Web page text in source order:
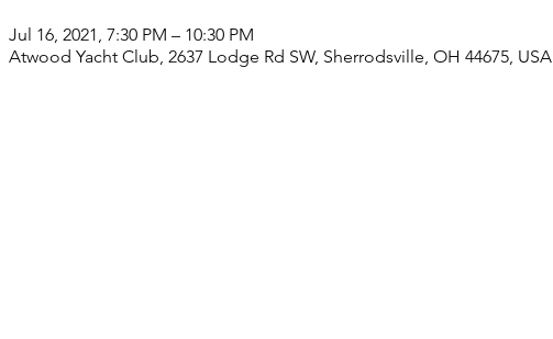
Jul 16, 2021, 7:30 PM – 10:30 PM
Atwood Yacht Club, 2637 Lodge Rd SW, Sherrodsville, OH 44675, USA